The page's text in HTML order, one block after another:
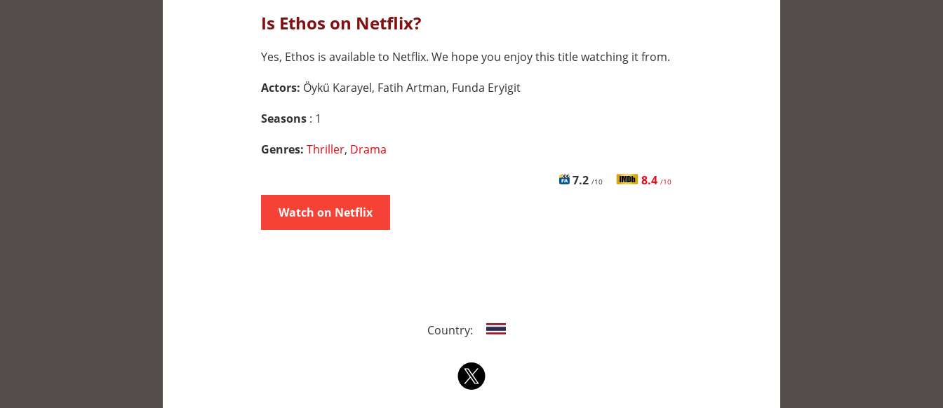
Is Ethos on Netflix?
Yes, Ethos is available to Netflix. We hope you enjoy this title watching it from.
Actors: Öykü Karayel, Fatih Artman, Funda Eryigit
Seasons : 1
Genres: Thriller, Drama
7.2 /10 8.4 /10
Watch on Netflix
Country: